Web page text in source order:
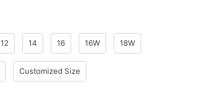
12 14 16 16W 18W
Customized Size